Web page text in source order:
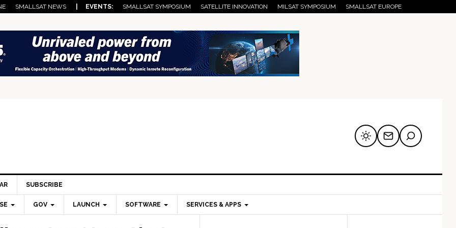
SMALLSAT NEWS | EVENTS: SMALLSAT SYMPOSIUM SATELLITE INNOVATION MILSAT SYMPOSIUM SMALLSAT EUROPE
SUBSCRIBE
GOV LAUNCH SOFTWARE SERVICES & APPS